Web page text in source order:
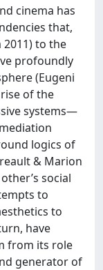
cinema has
that,
to the
profoundly
(Eugeni
of the
systems—
logics of
& Marion
social
to
to
have
from its role
generator of